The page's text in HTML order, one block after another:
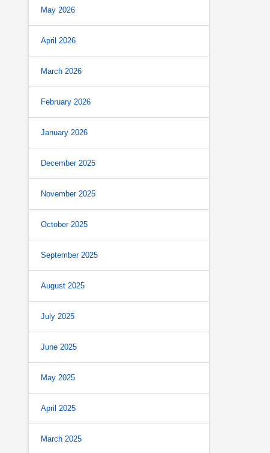
May 2026
April 2026
March 2026
February 2026
January 2026
December 2025
November 2025
October 2025
September 2025
August 2025
July 2025
June 2025
May 2025
April 2025
March 2025